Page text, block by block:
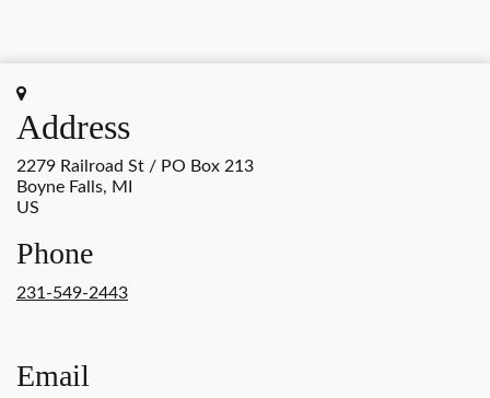
Address
2279 Railroad St / PO Box 213
Boyne Falls, MI
US
Phone
231-549-2443
Email